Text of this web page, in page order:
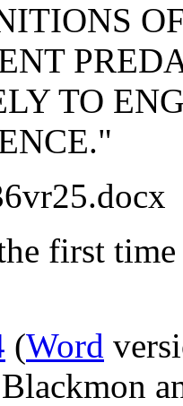
TO
first
(Word
Blackmon